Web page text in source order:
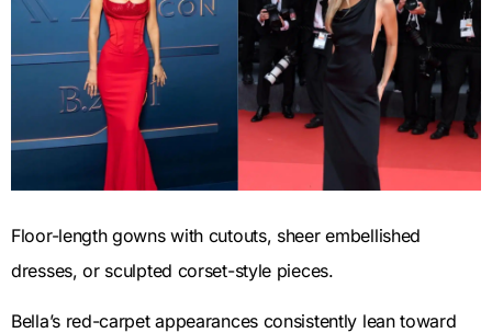
Floor-length gowns with cutouts, sheer embellished
dresses, or sculpted corset-style pieces.
Bella’s red-carpet appearances consistently lean toward